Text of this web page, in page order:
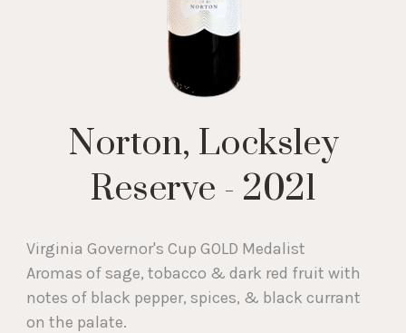
Norton, Locksley
Reserve - 2021
Virginia Governor's Cup GOLD Medalist
Aromas of sage, tobacco & dark red fruit with
notes of black pepper, spices, & black currant
on the palate.